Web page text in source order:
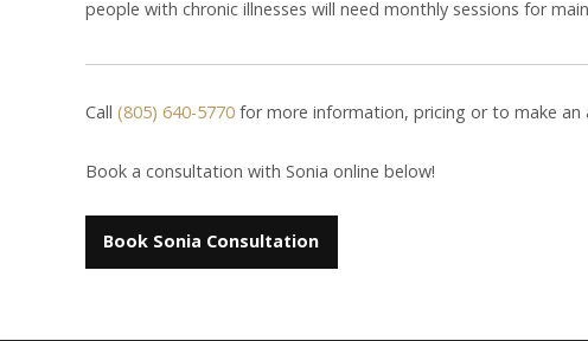
people with chronic illnesses will need monthly sessions for
Call (805) 640-5770 for more information, pricing or to make an
Book a consultation with Sonia online below!
Book Sonia Consultation